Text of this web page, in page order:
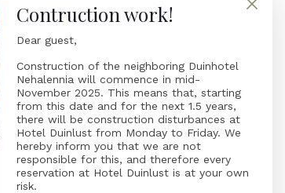
Contruction work!
Dear guest,
Construction of the neighboring Duinhotel
Nehalennia will commence in mid-
November 2025. This means that, starting
from this date and for the next 1.5 years,
there will be construction disturbances at
Hotel Duinlust from Monday to Friday. We
hereby inform you that we are not
responsible for this, and therefore every
reservation at Hotel Duinlust is at your own
risk.